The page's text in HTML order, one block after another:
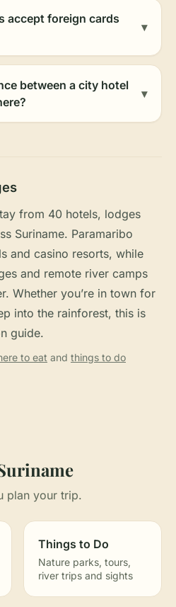
accept foreign cards
▾
between a city hotel
▾
from 40 hotels, lodges
Suriname. Paramaribo
and casino resorts, while
and remote river camps
Whether you’re in town for
into the rainforest, this is
guide.
to eat and things to do
plan your trip.
Things to Do
Nature parks, tours,
river trips and sights